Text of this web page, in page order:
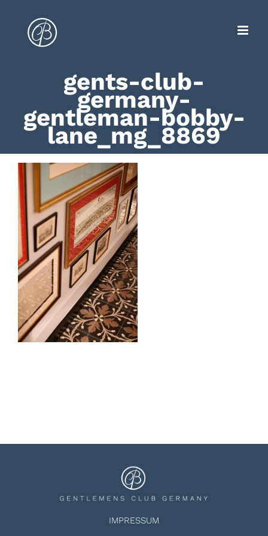
springen
gents-club-
germany-
gentleman-bobby-
lane_mg_8869
IMPRESSUM